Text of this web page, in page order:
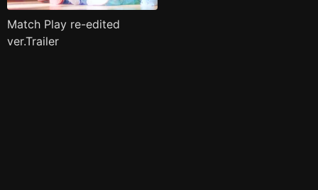
Match Play re-edited
ver.Trailer